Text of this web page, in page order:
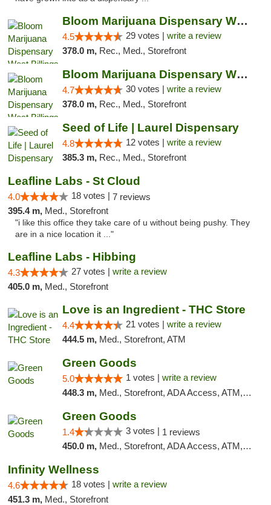
Bloom Marijuana Dispensary West Billings
4.5 29 votes | write a review
378.0 m, Rec., Med., Storefront
Bloom Marijuana Dispensary West Billings
4.7 30 votes | write a review
378.0 m, Rec., Med., Storefront
Seed of Life | Laurel Dispensary
4.8 12 votes | write a review
385.3 m, Rec., Med., Storefront
Leafline Labs - St Cloud
4.0 18 votes | 7 reviews
395.4 m, Med., Storefront
"i like this office they take care of u without being pushy. They
are in a nice location it ..."
Leafline Labs - Hibbing
4.3 27 votes | write a review
405.0 m, Med., Storefront
Love is an Ingredient - THC Store
4.4 21 votes | write a review
444.5 m, Med., Storefront, ATM
Green Goods
5.0 1 votes | write a review
448.3 m, Med., Storefront, ADA Access, ATM, Debit Card, Pickup
Green Goods
1.4 3 votes | 1 reviews
450.0 m, Med., Storefront, ADA Access, ATM, Debit Card, Pickup
Infinity Wellness
4.6 18 votes | write a review
451.3 m, Med., Storefront